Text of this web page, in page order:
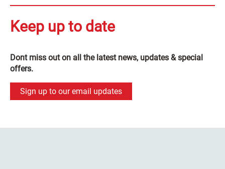
Keep up to date
Dont miss out on all the latest news, updates & special
offers.
Sign up to our email updates